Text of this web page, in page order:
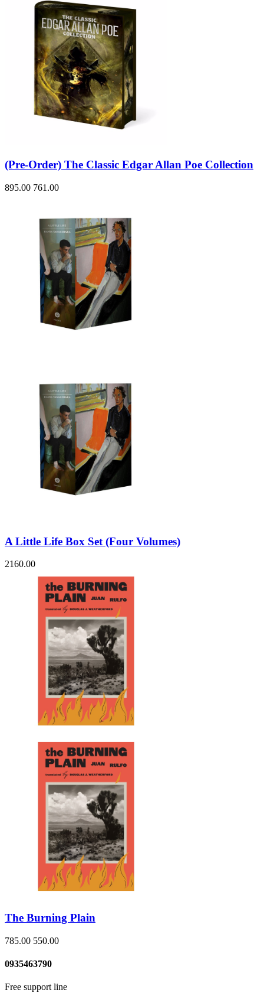
(Pre-Order) The Classic Edgar Allan Poe Collection
895.00 761.00
A Little Life Box Set (Four Volumes)
2160.00
The Burning Plain
785.00 550.00
0935463790
Free support line